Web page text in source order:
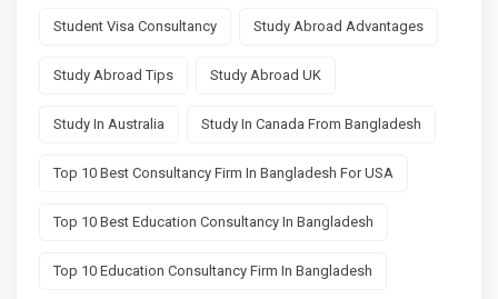
Student Visa Consultancy Study Abroad Advantages
Study Abroad Tips Study Abroad UK
Study In Australia Study In Canada From Bangladesh
Top 10 Best Consultancy Firm In Bangladesh For USA
Top 10 Best Education Consultancy In Bangladesh
Top 10 Education Consultancy Firm In Bangladesh